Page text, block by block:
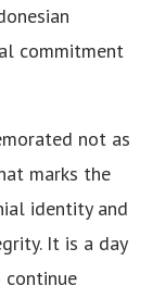
commitment
not as
marks the
identity and
It is a day